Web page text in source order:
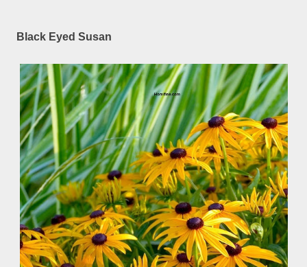
Black Eyed Susan